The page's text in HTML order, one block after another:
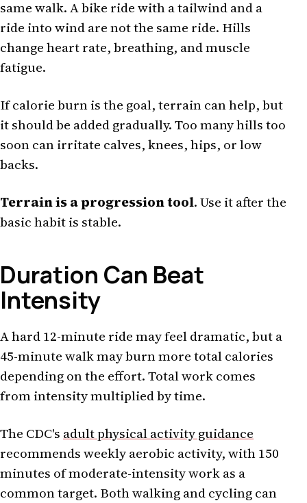
same walk. A bike ride with a tailwind and a
ride into wind are not the same ride. Hills
change heart rate, breathing, and muscle
fatigue.
If calorie burn is the goal, terrain can help, but
it should be added gradually. Too many hills too
soon can irritate calves, knees, hips, or low
backs.
Terrain is a progression tool. Use it after the
basic habit is stable.
Duration Can Beat
Intensity
A hard 12-minute ride may feel dramatic, but a
45-minute walk may burn more total calories
depending on the effort. Total work comes
from intensity multiplied by time.
The CDC's adult physical activity guidance
recommends weekly aerobic activity, with 150
minutes of moderate-intensity work as a
common target. Both walking and cycling can